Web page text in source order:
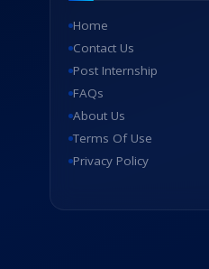
Home
Contact Us
Post Internship
FAQs
About Us
Terms Of Use
Privacy Policy